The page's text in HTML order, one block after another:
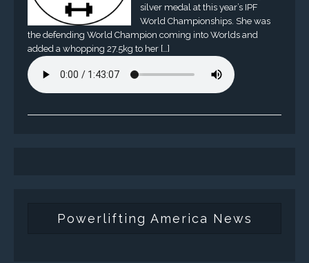
silver medal at this year’s IPF
World Championships. She was
the defending World Champion coming into Worlds and
added a whopping 27.5kg to her […]
Powerlifting America News